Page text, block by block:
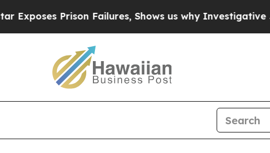
Prison Failures, Shows us why Investigative